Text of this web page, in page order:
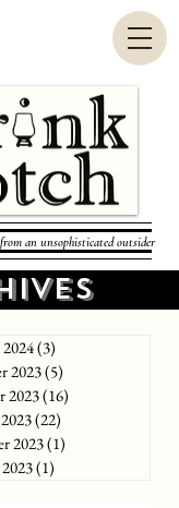
an unsophisticated outsider
(3)
2023(5)
2023(16)
(22)
2023(1)
(1)